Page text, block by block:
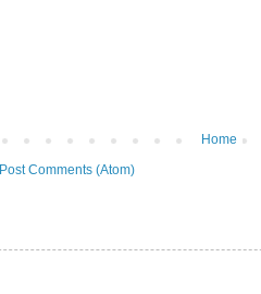
Home
Post Comments (Atom)